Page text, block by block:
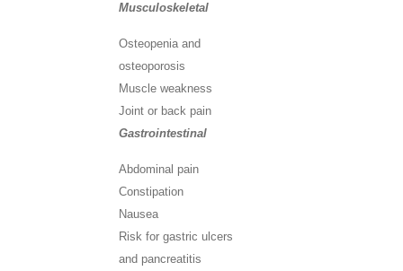
Musculoskeletal
Osteopenia and
osteoporosis
Muscle weakness
Joint or back pain
Gastrointestinal
Abdominal pain
Constipation
Nausea
Risk for gastric ulcers
and pancreatitis